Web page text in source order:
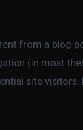
from a blog
(in most
site